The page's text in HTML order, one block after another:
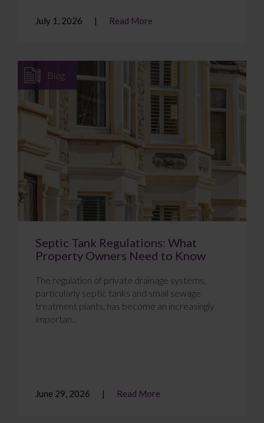
July 1, 2026 Read More
Blog
Septic Tank Regulations: What
Property Owners Need to Know
The regulation of private drainage systems,
particularly septic tanks and small sewage
treatment plants, has become an increasingly
importan...
June 29, 2026 Read More